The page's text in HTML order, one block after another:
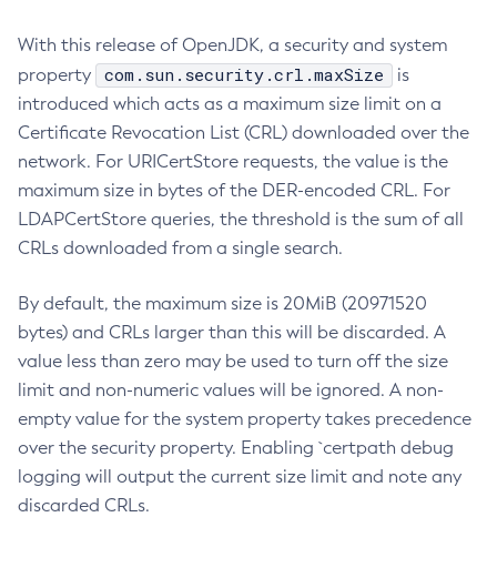
With this release of OpenJDK, a security and system
property
com.sun.security.crl.maxSize
is
introduced which acts as a maximum size limit on a
Certificate Revocation List (CRL) downloaded over the
network. For URICertStore requests, the value is the
maximum size in bytes of the DER-encoded CRL. For
LDAPCertStore queries, the threshold is the sum of all
CRLs downloaded from a single search.
By default, the maximum size is 20MiB (20971520
bytes) and CRLs larger than this will be discarded. A
value less than zero may be used to turn off the size
limit and non-numeric values will be ignored. A non-
empty value for the system property takes precedence
over the security property. Enabling `certpath debug
logging will output the current size limit and note any
discarded CRLs.